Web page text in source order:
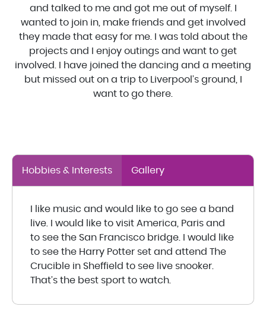
and talked to me and got me out of myself. I
wanted to join in, make friends and get involved
they made that easy for me. I was told about the
projects and I enjoy outings and want to get
involved. I have joined the dancing and a meeting
but missed out on a trip to Liverpool’s ground, I
want to go there.
Hobbies & Interests Gallery
I like music and would like to go see a band
live. I would like to visit America, Paris and
to see the San Francisco bridge. I would like
to see the Harry Potter set and attend The
Crucible in Sheffield to see live snooker.
That’s the best sport to watch.